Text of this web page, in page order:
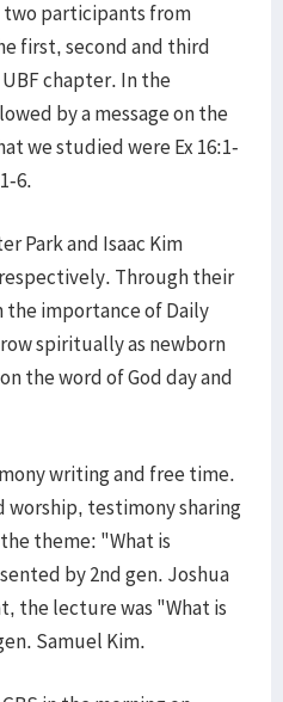
participants from
first, second and third
chapter. In the
by a message on the
we studied were Ex 16:1-
6.
Park and Isaac Kim
Through their
the importance of Daily
spiritually as newborn
the word of God day and
writing and free time.
worship, testimony sharing
theme: "What is
by 2nd gen. Joshua
the lecture was "What is
Samuel Kim.